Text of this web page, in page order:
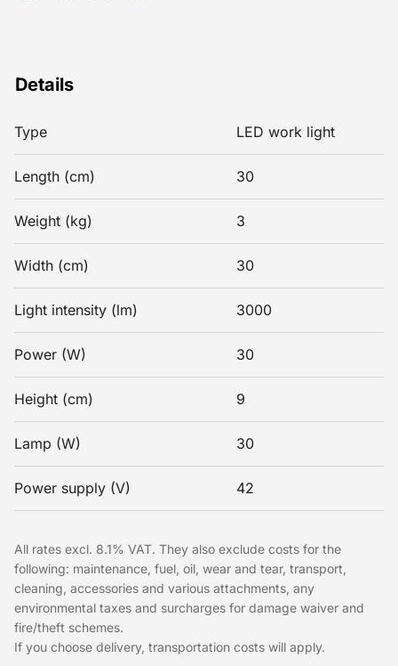
Details
Type LED work light
Length (cm) 30
Weight (kg) 3
Width (cm) 30
Light intensity (lm) 3000
Power (W) 30
Height (cm) 9
Lamp (W) 30
Power supply (V) 42
All rates excl. 8.1% VAT. They also exclude costs for the
following: maintenance, fuel, oil, wear and tear, transport,
cleaning, accessories and various attachments, any
environmental taxes and surcharges for damage waiver and
fire/theft schemes.
If you choose delivery, transportation costs will apply.